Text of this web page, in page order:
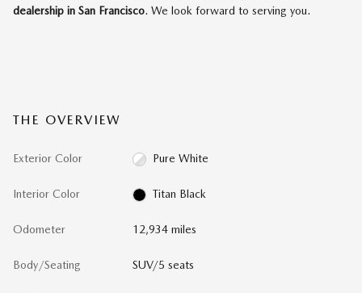
dealership in San Francisco. We look forward to serving you.
THE OVERVIEW
Exterior Color Pure White
Interior Color Titan Black
Odometer 12,934 miles
Body/Seating SUV/5 seats